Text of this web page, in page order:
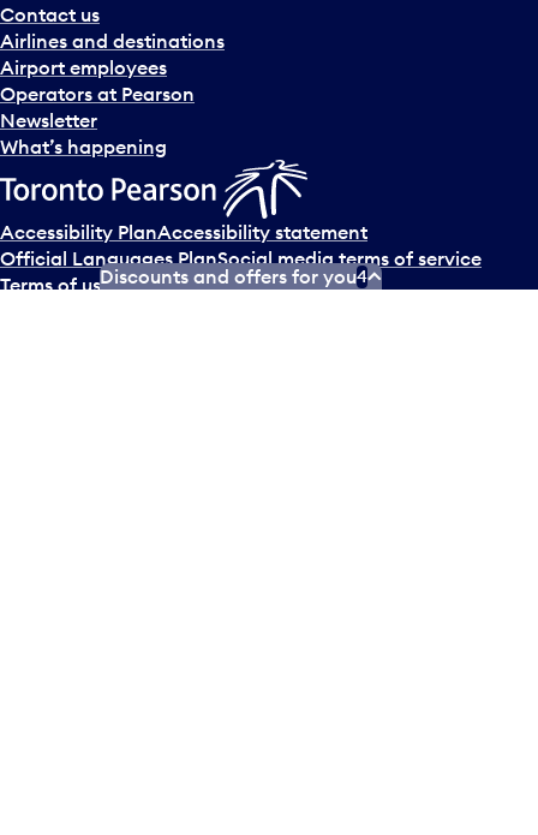
Contact us
Airlines and destinations
Airport employees
Operators at Pearson
Newsletter
What’s happening
Accessibility PlanAccessibility statement
Official Languages PlanSocial media terms of service
Terms of usePrivacy policy
Discounts and offers for you4